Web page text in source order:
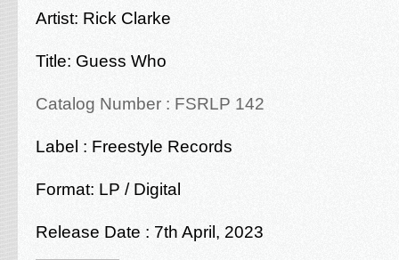
Artist: Rick Clarke
Title: Guess Who
Catalog Number : FSRLP 142
Label : Freestyle Records
Format: LP / Digital
Release Date : 7th April, 2023